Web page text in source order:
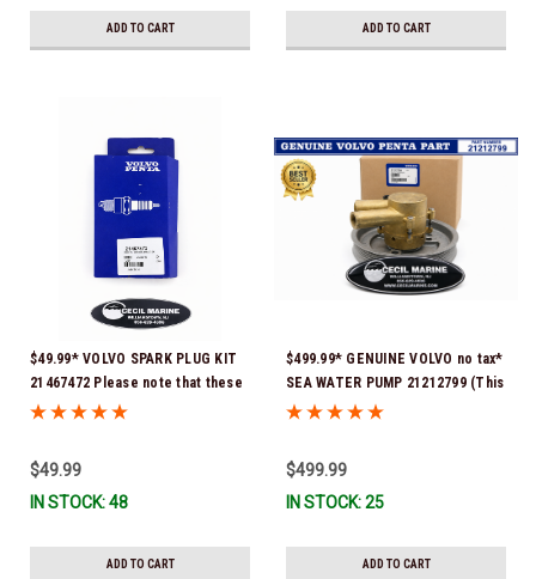
ADD TO CART ADD TO CART
$49.99* VOLVO SPARK PLUG KIT
21467472 Please note that these
spark plugs come directly from
Stock & Ready To Ship!
$49.99
IN STOCK: 48
ADD TO CART
$499.99* GENUINE VOLVO no tax*
SEA WATER PUMP 21212799 (This
genuine Volvo seawater pump
assembled and ready for
immediate use) *In Stock &
$499.99
IN STOCK: 25
ADD TO CART